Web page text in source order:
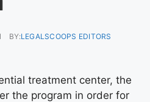
BY:LEGALSCOOPS EDITORS
treatment center, the
the program in order for